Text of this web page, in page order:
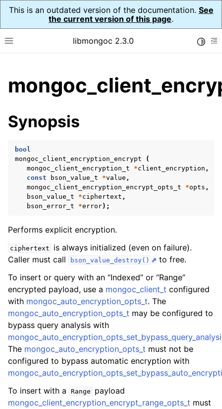
This is an outdated version of the documentation. See
the current version of this page.
Toggle site navigation sidebar
libmongoc 2.3.0
child pages in navigation
child pages in navigation
child pages in navigation
child pages in navigation
child pages in navigation
child pages in navigation
child pages in navigation
child pages in navigation
child pages in navigation
Synopsis
bool
mongoc_client_encryption_encrypt
(
mongoc_client_encryption_t
*client_encryption ,
const
bson_value_t *value ,
mongoc_client_encryption_encrypt_opts_t
*opts ,
bson_value_t
*ciphertext ,
bson_error_t
*error);
Performs explicit encryption.
ciphertext
is always initialized (even on failure).
Caller must call
bson_value_destroy()
to free.
To insert or query with an “Indexed” or “Range”
encrypted payload, use a mongoc_client_t configured
with mongoc_auto_encryption_opts_t. The
mongoc_auto_encryption_opts_t may be configured to
bypass query analysis with
The mongoc_auto_encryption_opts_t must not be
configured to bypass automatic encryption with
To insert with a
Range
payload
mongoc_client_encryption_encrypt_range_opts_t must